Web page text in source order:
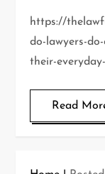
https://
do-lawyers-
their-
Read